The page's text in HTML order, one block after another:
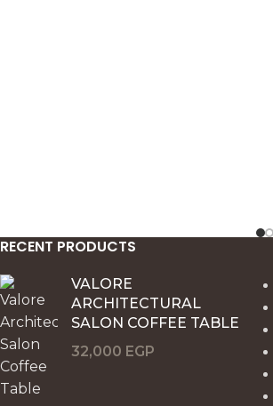
RECENT PRODUCTS
VALORE
ARCHITECTURAL
SALON COFFEE TABLE
32,000 EGP